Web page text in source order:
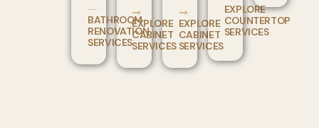
BATHROOM
RENOVATION
SERVICES
EXPLORE
CABINET
SERVICES
EXPLORE
CABINET
SERVICES
EXPLORE
COUNTERTOP
SERVICES